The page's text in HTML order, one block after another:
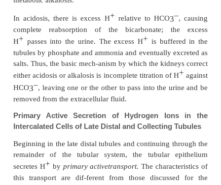
influence of carbonic anhydrase, to
H2CO3molecule. This H2CO 3in turn
HCO
and H + 3–then diffuses
basolateral mem-brane into the interstitial fluid and
into the peritubular capillary blood. The
HCO3across the basolateral membrane is
mechanisms: (1) Na + -HCO –
Thus, each time an H+is formed in the tubular
cells, an HCO -is also formed and released
blood.The net effect of these reactions
HCO3 from the tubules, although the HCO 3